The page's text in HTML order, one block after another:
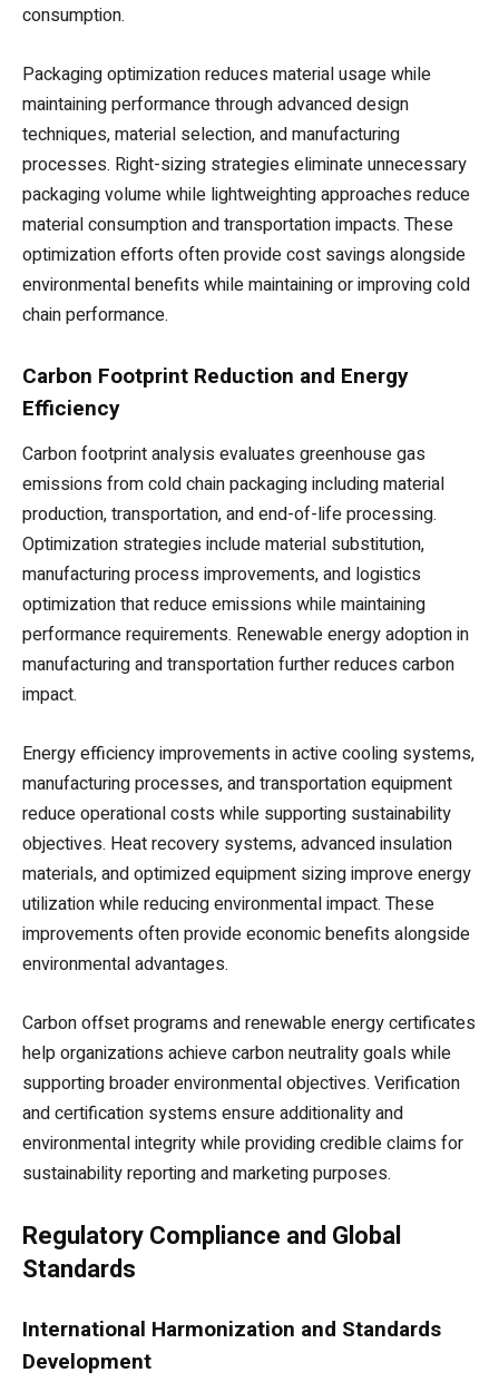
consumption.
Packaging optimization reduces material usage while
maintaining performance through advanced design
techniques, material selection, and manufacturing
processes. Right-sizing strategies eliminate unnecessary
packaging volume while lightweighting approaches reduce
material consumption and transportation impacts. These
optimization efforts often provide cost savings alongside
environmental benefits while maintaining or improving cold
chain performance.
Carbon Footprint Reduction and Energy
Efficiency
Carbon footprint analysis evaluates greenhouse gas
emissions from cold chain packaging including material
production, transportation, and end-of-life processing.
Optimization strategies include material substitution,
manufacturing process improvements, and logistics
optimization that reduce emissions while maintaining
performance requirements. Renewable energy adoption in
manufacturing and transportation further reduces carbon
impact.
Energy efficiency improvements in active cooling systems,
manufacturing processes, and transportation equipment
reduce operational costs while supporting sustainability
objectives. Heat recovery systems, advanced insulation
materials, and optimized equipment sizing improve energy
utilization while reducing environmental impact. These
improvements often provide economic benefits alongside
environmental advantages.
Carbon offset programs and renewable energy certificates
help organizations achieve carbon neutrality goals while
supporting broader environmental objectives. Verification
and certification systems ensure additionality and
environmental integrity while providing credible claims for
sustainability reporting and marketing purposes.
Regulatory Compliance and Global
Standards
International Harmonization and Standards
Development